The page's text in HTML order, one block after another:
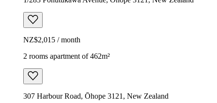
NZ$2,015 / month
2 rooms apartment of 462m²
307 Harbour Road, Ōhope 3121, New Zealand